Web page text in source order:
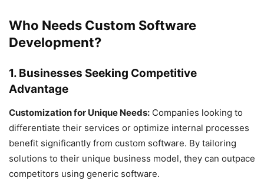
Who Needs Custom Software
Development?
1. Businesses Seeking Competitive
Advantage
Customization for Unique Needs: Companies looking to
differentiate their services or optimize internal processes
benefit significantly from custom software. By tailoring
solutions to their unique business model, they can outpace
competitors using generic software.